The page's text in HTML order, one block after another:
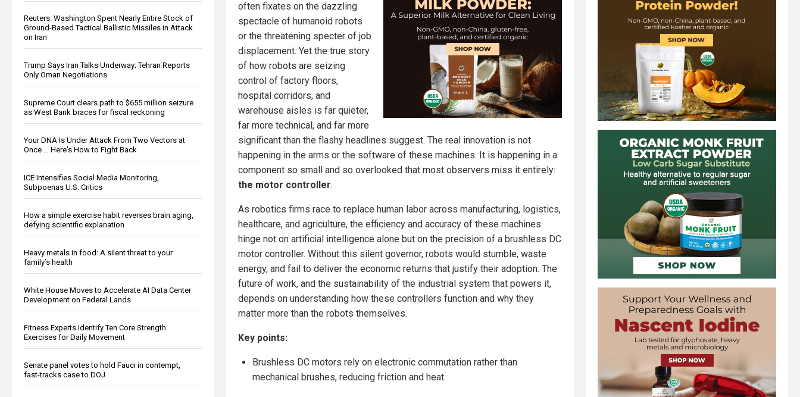
Reuters: Washington Spent Nearly Entire Stock of
Ground-Based Tactical Ballistic Missiles in Attack
on Iran
Trump Says Iran Talks Underway; Tehran Reports
Only Oman Negotiations
Supreme Court clears path to $655 million seizure
as West Bank braces for fiscal reckoning
Your DNA Is Under Attack From Two Vectors at
Once … Here's How to Fight Back
ICE Intensifies Social Media Monitoring,
Subpoenas U.S. Critics
How a simple exercise habit reverses brain aging,
defying scientific explanation
Heavy metals in food: A silent threat to your
family’s health
White House Moves to Accelerate AI Data Center
Development on Federal Lands
Fitness Experts Identify Ten Core Strength
Exercises for Daily Movement
Senate panel votes to hold Fauci in contempt,
fast-tracks case to DOJ
often fixates on the dazzling
spectacle of humanoid robots
or the threatening specter of job
displacement. Yet the true story
of how robots are seizing
control of factory floors,
hospital corridors, and
warehouse aisles is far quieter,
far more technical, and far more
significant than the flashy headlines suggest. The real innovation is not
happening in the arms or the software of these machines. It is happening in a
component so small and so overlooked that most observers miss it entirely:
the motor controller.
As robotics firms race to replace human labor across manufacturing, logistics,
healthcare, and agriculture, the efficiency and accuracy of these machines
hinge not on artificial intelligence alone but on the precision of a brushless DC
motor controller. Without this silent governor, robots would stumble, waste
energy, and fail to deliver the economic returns that justify their adoption. The
future of work, and the sustainability of the industrial system that powers it,
depends on understanding how these controllers function and why they
matter more than the robots themselves.
Key points:
Brushless DC motors rely on electronic commutation rather than
mechanical brushes, reducing friction and heat.